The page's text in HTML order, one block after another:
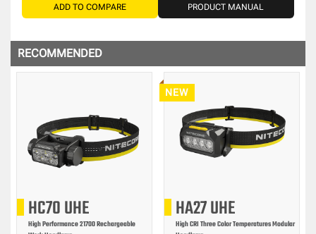
ADD TO COMPARE PRODUCT MANUAL
RECOMMENDED
HC70 UHE
High Performance 21700 Rechargeable
HA27 UHE
High CRI Three Color Temperatures Modular
NEW